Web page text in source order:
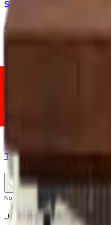
Sofas
Accent Chair
Dining Chair
Dining Tables
TV Cabinet
No products found.
Join the FRWD Furniture gang!